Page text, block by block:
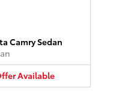
Camry Sedan
Available